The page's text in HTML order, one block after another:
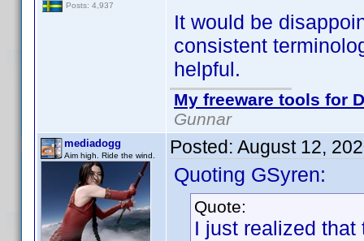
Posts: 4,937
It would be
consistent
helpful.
My freeware tools for
Gunnar
mediadogg
Aim high. Ride the wind. Posted: August 12,
Quoting GSyren:
Quote:
I just realized